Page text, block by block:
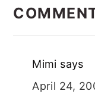
Mimi says
April 24,